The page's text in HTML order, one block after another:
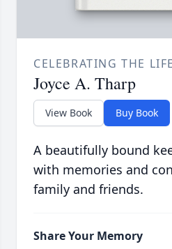
CELEBRATING THE
Joyce A. Tharp
View Book Buy Book
A beautifully bound
with memories and
family and friends.
Share Your Memory